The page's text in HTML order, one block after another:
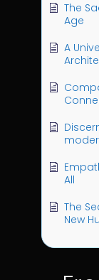
The
Age
A
All
The
New